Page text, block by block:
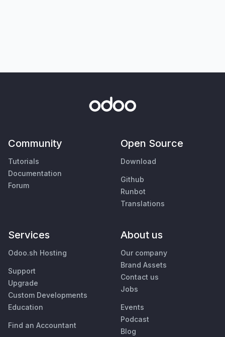
Community
Tutorials
Documentation
Forum
Open Source
Download
Github
Runbot
Translations
Services
Odoo.sh Hosting
Support
Upgrade
Custom Developments
Education
Find an Accountant
About us
Our company
Brand Assets
Contact us
Jobs
Events
Podcast
Blog